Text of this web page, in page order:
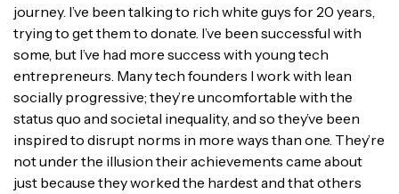
journey. I’ve been talking to rich white guys for 20 years,
trying to get them to donate. I’ve been successful with
some, but I’ve had more success with young tech
entrepreneurs. Many tech founders I work with lean
socially progressive; they’re uncomfortable with the
status quo and societal inequality, and so they’ve been
inspired to disrupt norms in more ways than one. They’re
not under the illusion their achievements came about
just because they worked the hardest and that others